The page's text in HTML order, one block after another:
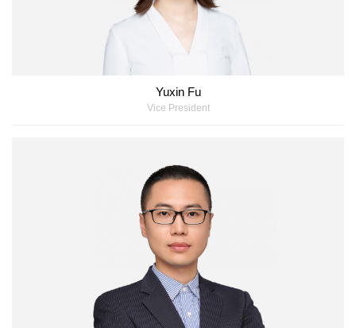
Yuxin Fu
Vice President